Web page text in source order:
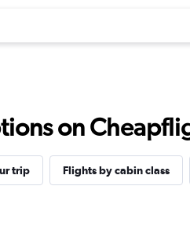
on
trip Flights by cabin class